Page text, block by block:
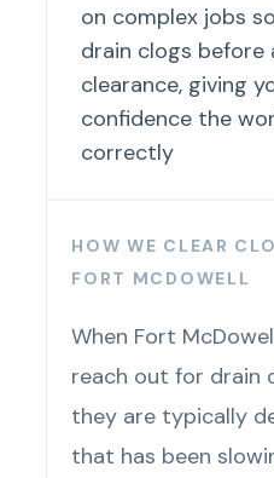
on complex jobs
drain clogs before
clearance, giving
confidence the
correctly
HOW WE CLEAR
FORT MCDOWELL
When Fort
reach out for drain
they are typically
that has been